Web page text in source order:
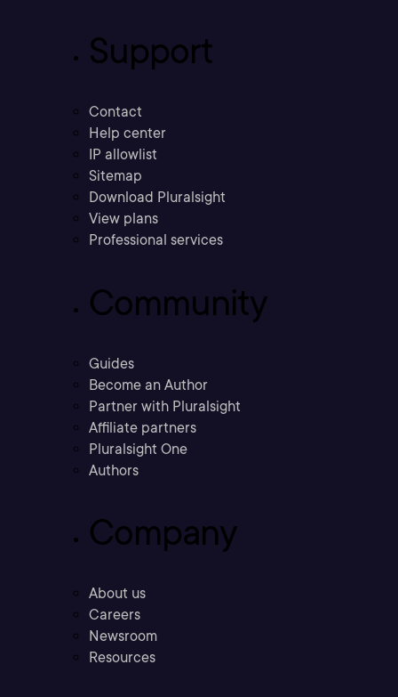
Support
Contact
Help center
IP allowlist
Sitemap
Download Pluralsight
View plans
Professional services
Community
Guides
Become an Author
Partner with Pluralsight
Affiliate partners
Pluralsight One
Authors
Company
About us
Careers
Newsroom
Resources